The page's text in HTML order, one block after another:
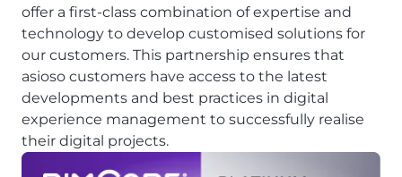
offer a first-class combination of expertise and
technology to develop customised solutions for
our customers. This partnership ensures that
asioso customers have access to the latest
developments and best practices in digital
experience management to successfully realise
their digital projects.